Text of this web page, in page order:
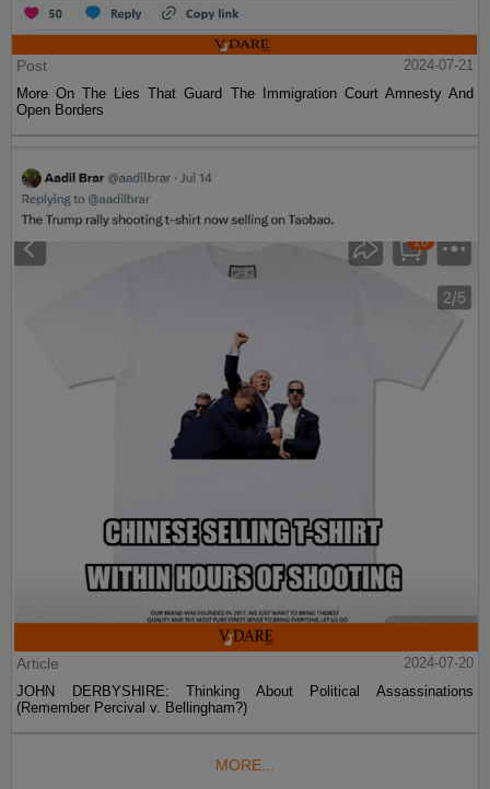
Post
2024-07-21
More On The Lies That Guard The Immigration Court Amnesty And
Open Borders
Article
2024-07-20
JOHN DERBYSHIRE: Thinking About Political Assassinations
(Remember Percival v. Bellingham?)
MORE...